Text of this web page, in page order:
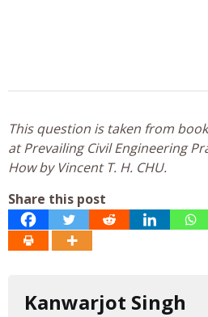
This question is taken from
at Prevailing Civil Engineering
How by Vincent T. H. CHU.
Share this post
Kanwarjot Singh